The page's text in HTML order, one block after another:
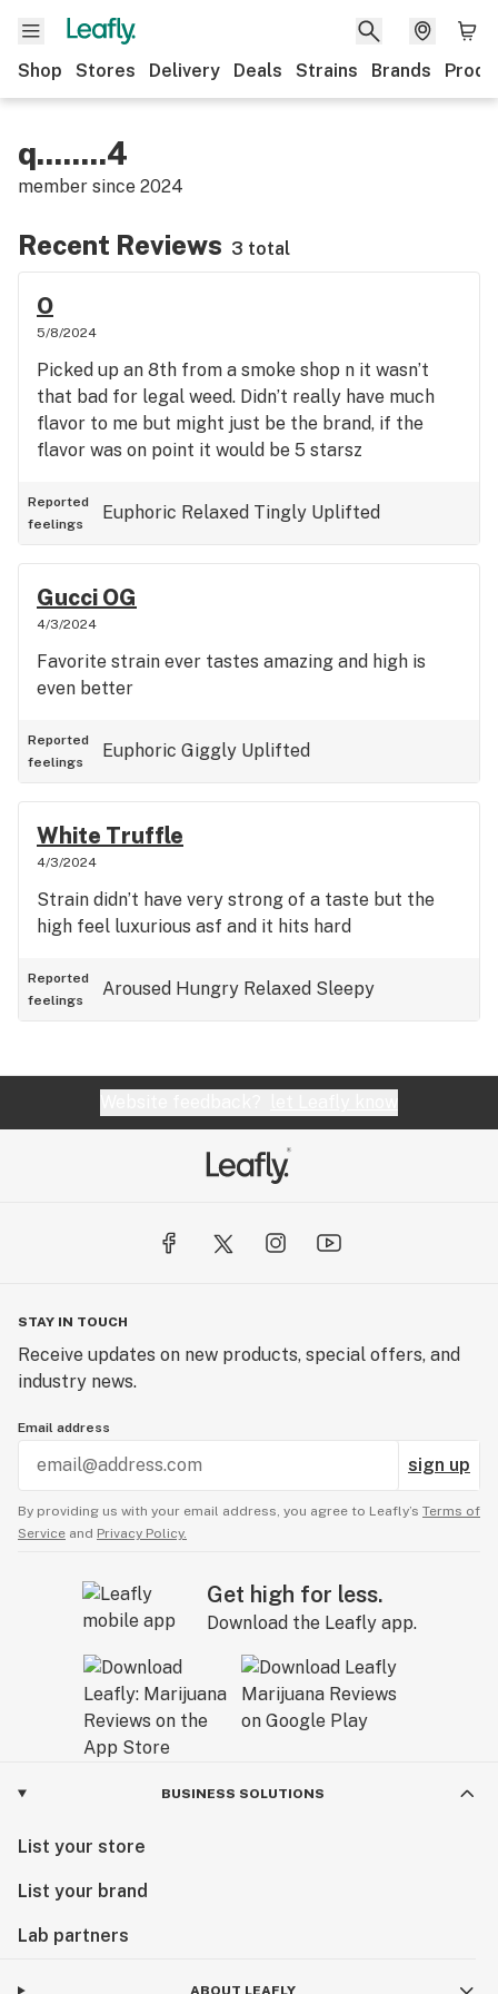
Shop Stores Delivery Deals Strains Brands
q........4
member since 2024
Recent Reviews 3 total
O
5/8/2024
Picked up an 8th from a smoke shop n it wasn’t
that bad for legal weed. Didn’t really have much
flavor to me but might just be the brand, if the
flavor was on point it would be 5 starsz
Reported
feelings
Euphoric Relaxed Tingly Uplifted
Gucci OG
4/3/2024
Favorite strain ever tastes amazing and high is
even better
Reported
feelings
Euphoric Giggly Uplifted
White Truffle
4/3/2024
Strain didn’t have very strong of a taste but the
high feel luxurious asf and it hits hard
Reported
feelings
Aroused Hungry Relaxed Sleepy
STAY IN TOUCH
Receive updates on new products, special offers, and
industry news.
Email address
sign up
By providing us with your email address, you agree to Leafly’s Terms of
Service and Privacy Policy.
Get high for less.
Download the Leafly app.
BUSINESS SOLUTIONS
List your store
List your brand
Lab partners
ABOUT LEAFLY